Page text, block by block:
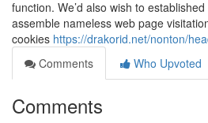
function. We’d also wish to
assemble nameless web page
cookies https://drakorid.net/nonton/
Comments
Who Upvoted
Comments